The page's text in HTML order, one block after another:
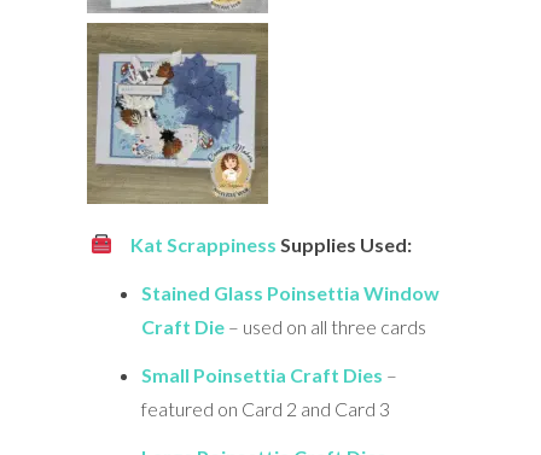
Kat Scrappiness Supplies Used:
Stained Glass Poinsettia Window
Craft Die– used on all three cards
Small Poinsettia Craft Dies –
featured on Card 2 and Card 3